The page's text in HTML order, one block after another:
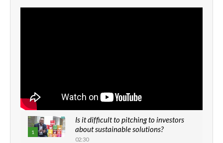
1
Is it difficult to pitching to investors
about sustainable solutions?
02:30